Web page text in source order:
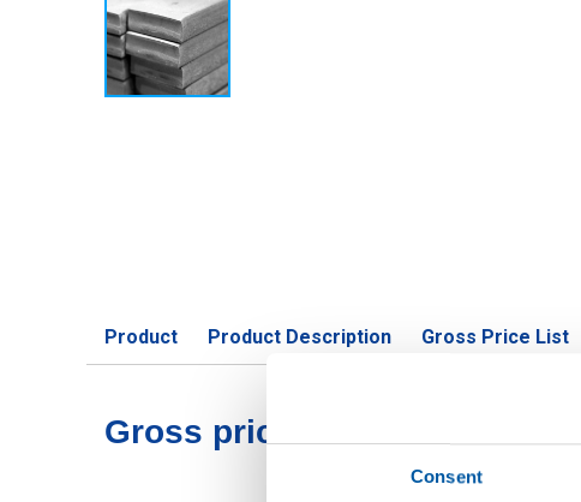
Consent
Product Product Description Gross Price List
Gross pricelist: Unalloyed